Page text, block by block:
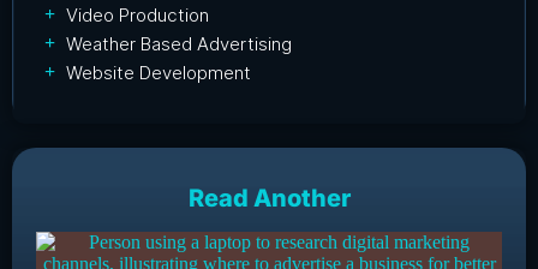
Video Production
Weather Based Advertising
Website Development
Read Another